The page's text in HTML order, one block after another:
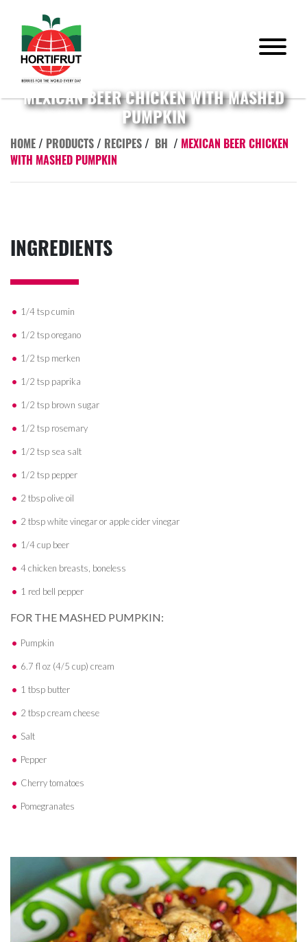
MEXICAN BEER CHICKEN WITH MASHED
PUMPKIN
HOME / PRODUCTS / RECIPES / BH / MEXICAN BEER CHICKEN
WITH MASHED PUMPKIN
INGREDIENTS
1/4 tsp cumin
1/2 tsp oregano
1/2 tsp merken
1/2 tsp paprika
1/2 tsp brown sugar
1/2 tsp rosemary
1/2 tsp sea salt
1/2 tsp pepper
2 tbsp olive oil
2 tbsp white vinegar or apple cider vinegar
1/4 cup beer
4 chicken breasts, boneless
1 red bell pepper
FOR THE MASHED PUMPKIN:
Pumpkin
6.7 fl oz (4/5 cup) cream
1 tbsp butter
2 tbsp cream cheese
Salt
Pepper
Cherry tomatoes
Pomegranates